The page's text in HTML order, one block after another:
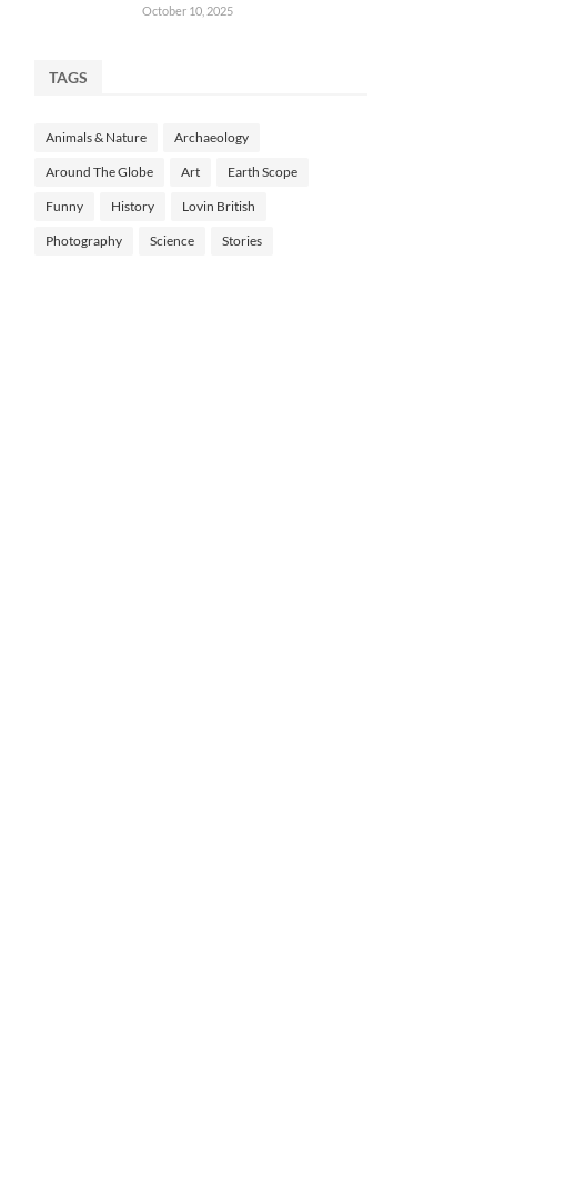
October 10, 2025
TAGS
Animals & Nature Archaeology
Around The Globe Art Earth Scope
Funny History Lovin British
Photography Science Stories